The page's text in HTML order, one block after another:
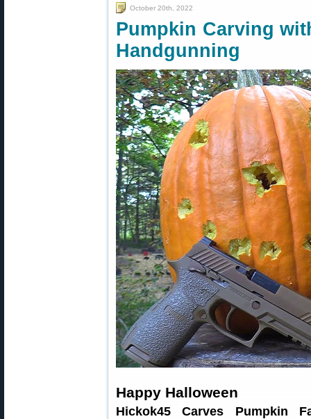
October 20th, 2022
Pumpkin Carving
Handgunning
Happy Halloween
Hickok45 Carves Pumpkin